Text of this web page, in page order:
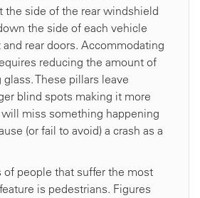
the side of the rear windshield
the side of each vehicle
rear doors. Accommodating
reducing the amount of
These pillars leave
blind spots making it more
miss something happening
(or fail to avoid) a crash as a
of people that suffer the most
is pedestrians. Figures